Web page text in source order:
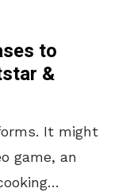
to
&
It might
game, an